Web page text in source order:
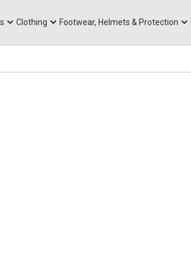
Clothing Footwear, Helmets & Protection